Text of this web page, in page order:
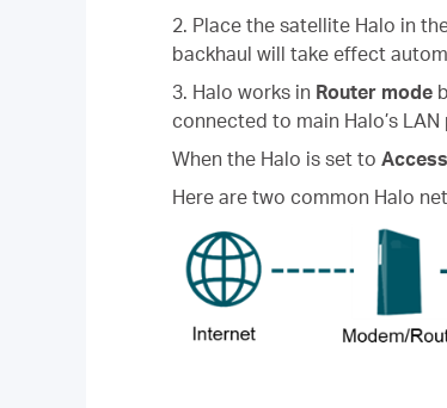
2. Place the satellite Halo in
backhaul will take effect
3. Halo works in Router mode
connected to main Halo’s
When the Halo is set to
Here are two common Halo